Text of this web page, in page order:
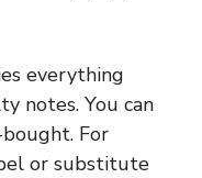
everything
notes. You can
For
or substitute